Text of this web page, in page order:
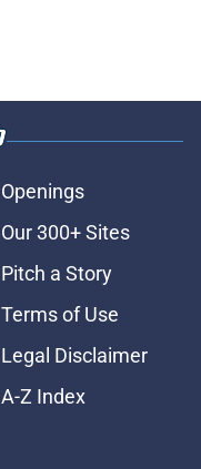
Openings
Our 300+ Sites
Pitch a Story
Terms of Use
Legal Disclaimer
A-Z Index